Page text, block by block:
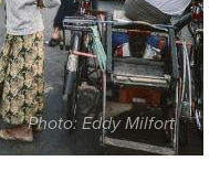
Photo: Eddy Milfort